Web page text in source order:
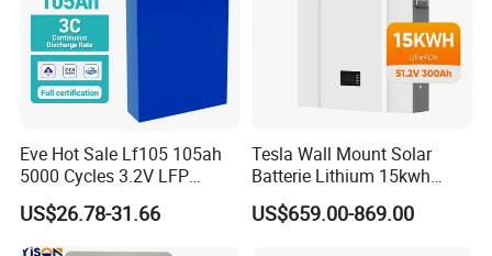
Eve Hot Sale Lf105 105ah
5000 Cycles 3.2V LFP
100ah Battery Lithium Ion
Battery LiFePO4 Cell for
Household Energy Storage
US$26.78-31.66
Tesla Wall Mount Solar
Batterie Lithium 15kwh
51.2V 300ah 10kwh 5kwh
200ah LiFePO4 Solar
US$659.00-869.00